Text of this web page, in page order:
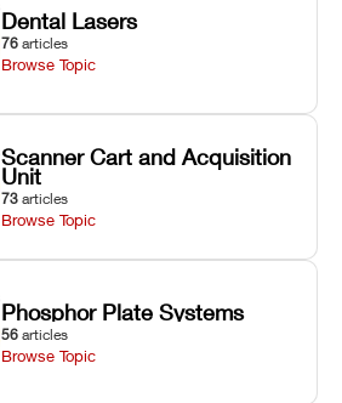
Dental Lasers
76 articles
Browse Topic
Scanner Cart and Acquisition
Unit
73 articles
Browse Topic
Phosphor Plate Systems
56 articles
Browse Topic